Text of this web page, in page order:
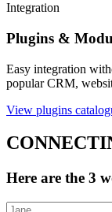
Integration
Plugins &
Easy integration
popular CRM,
View plugins
Here are the 3